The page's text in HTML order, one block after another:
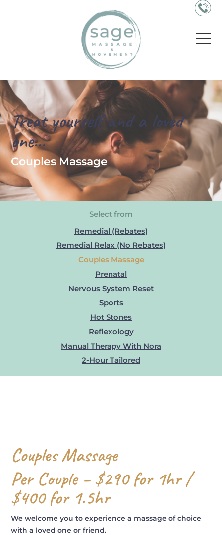
Treat yourself and a loved
one...
Couples Massage
Select from
Remedial (Rebates)
Remedial Relax (No Rebates)
Couples Massage
Prenatal
Nervous System Reset
Sports
Hot Stones
Reflexology
Manual Therapy With Nora
2-Hour Tailored
Couples Massage
Per Couple – $290 for 1hr /
$400 for 1.5hr
We welcome you to experience a massage of choice
with a loved one or friend.